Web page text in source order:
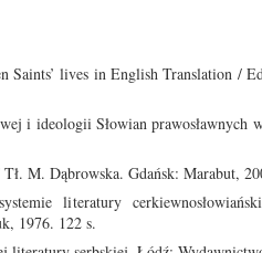
Saints’ lives in English Translation /
i ideologii Słowian
M. Dąbrowska. Gdańsk: Marabut,
literatury
1976. 122 s.